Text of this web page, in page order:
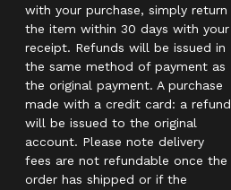
with your purchase, simply return
the item within 30 days with your
receipt. Refunds will be issued in
the same method of payment as
the original payment. A purchase
made with a credit card: a refund
will be issued to the original
account. Please note delivery
fees are not refundable once the
order has shipped or if the